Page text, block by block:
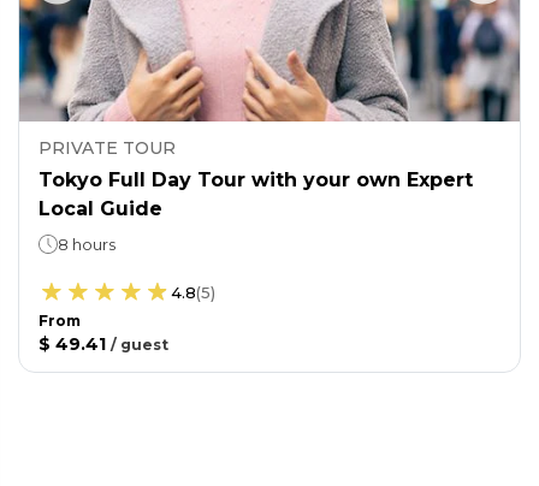
PRIVATE TOUR
Tokyo Full Day Tour with your own Expert
Local Guide
8 hours
4.8(5)
From
$ 49.41 / guest